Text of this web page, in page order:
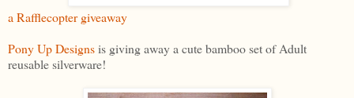
a Rafflecopter giveaway
Pony Up Designsis giving away a cute bamboo set of Adult
reusable silverware!